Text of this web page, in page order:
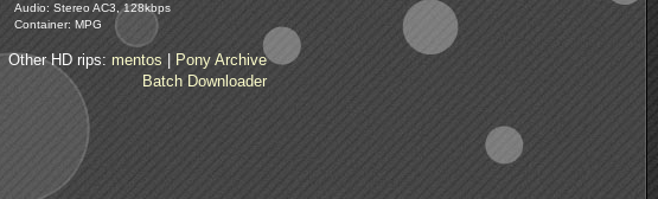
Audio: Stereo AC3, 128kbps
Container: MPG
Other HD rips: mentos
Pony Archive
Batch Downloader